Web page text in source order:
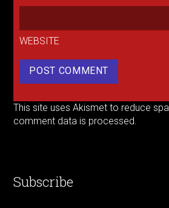
WEBSITE
This site uses Akismet to reduce
comment data is processed.
Subscribe